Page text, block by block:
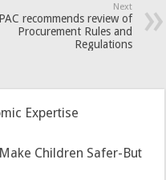
Next
PAC recommends review of
Procurement Rules and
Regulations
Expertise
Children Safer-But